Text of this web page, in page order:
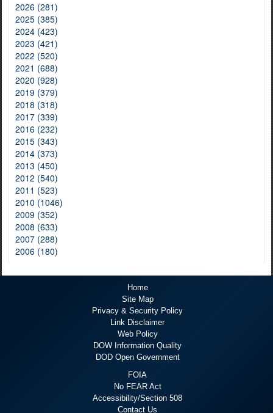
2026 (281)
2025 (385)
2024 (423)
2023 (421)
2022 (520)
2021 (688)
2020 (928)
2019 (379)
2018 (318)
2017 (339)
2016 (232)
2015 (343)
2014 (373)
2013 (450)
2012 (540)
2011 (523)
2010 (1046)
2009 (352)
2008 (633)
2007 (288)
2006 (180)
Home
Site Map
Privacy & Security Policy
Link Disclaimer
Web Policy
DOW Information Quality
DOD Open Government
FOIA
No FEAR Act
Accessibility/Section 508
Contact Us